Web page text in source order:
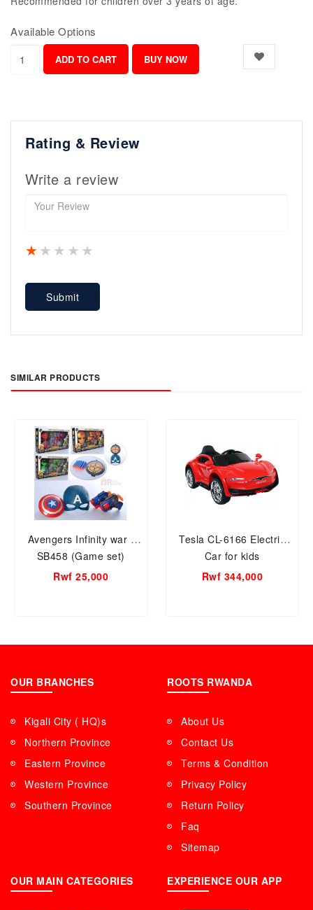
Available Options
Rating & Review
Write a review
4 stars
3 stars
2 stars
1 star
Submit
SIMILAR PRODUCTS
Avengers Infinity war -
SB458 (Game set)
Rwf 25,000
Tesla CL-6166 Electric
Car for kids
Rwf 344,000
OUR BRANCHES
Kigali City ( HQ)s
Northern Province
Eastern Province
Western Province
Southern Province
ROOTS RWANDA
About Us
Contact Us
Terms & Condition
Privacy Policy
Return Policy
Faq
Sitemap
OUR MAIN CATEGORIES EXPERIENCE OUR APP